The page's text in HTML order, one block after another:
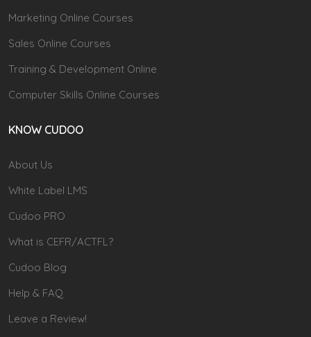
Marketing Online Courses
Sales Online Courses
Training & Development Online
Computer Skills Online Courses
KNOW CUDOO
About Us
White Label LMS
Cudoo PRO
What is CEFR/ACTFL?
Cudoo Blog
Help & FAQ
Leave a Review!